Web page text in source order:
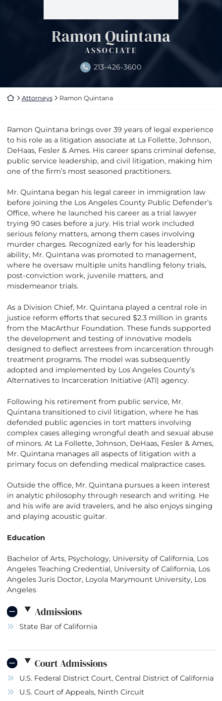
Ramon Quintana
ASSOCIATE
213-426-3600
Return home
Attorneys Ramon Quintana
Ramon Quintana brings over 39 years of legal experience
to his role as a litigation associate at La Follette, Johnson,
DeHaas, Fesler & Ames. His career spans criminal defense,
public service leadership, and civil litigation, making him
one of the firm’s most seasoned practitioners.
Mr. Quintana began his legal career in immigration law
before joining the Los Angeles County Public Defender’s
Office, where he launched his career as a trial lawyer
trying 90 cases before a jury. His trial work included
serious felony matters, among them cases involving
murder charges. Recognized early for his leadership
ability, Mr. Quintana was promoted to management,
where he oversaw multiple units handling felony trials,
post-conviction work, juvenile matters, and
misdemeanor trials.
As a Division Chief, Mr. Quintana played a central role in
justice reform efforts that secured $2.3 million in grants
from the MacArthur Foundation. These funds supported
the development and testing of innovative models
designed to deflect arrestees from incarceration through
treatment programs. The model was subsequently
adopted and implemented by Los Angeles County’s
Alternatives to Incarceration Initiative (ATI) agency.
Following his retirement from public service, Mr.
Quintana transitioned to civil litigation, where he has
defended public agencies in tort matters involving
complex cases alleging wrongful death and sexual abuse
of minors. At La Follette, Johnson, DeHaas, Fesler & Ames,
Mr. Quintana manages all aspects of litigation with a
primary focus on defending medical malpractice cases.
Outside the office, Mr. Quintana pursues a keen interest
in analytic philosophy through research and writing. He
and his wife are avid travelers, and he also enjoys singing
and playing acoustic guitar.
Education
Bachelor of Arts, Psychology, University of California, Los
Angeles Teaching Credential, University of California, Los
Angeles Juris Doctor, Loyola Marymount University, Los
Angeles
Admissions
State Bar of California
Court Admissions
U.S. Federal District Court, Central District of California
U.S. Court of Appeals, Ninth Circuit